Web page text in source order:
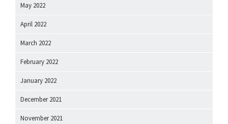
May 2022
April 2022
March 2022
February 2022
January 2022
December 2021
November 2021